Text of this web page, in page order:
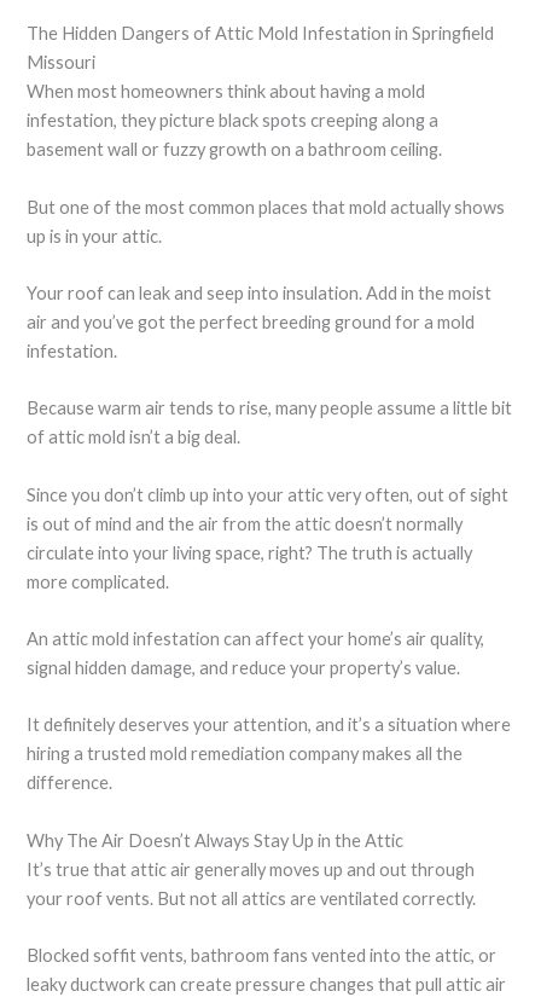
The Hidden Dangers of Attic Mold Infestation in Springfield
Missouri
When most homeowners think about having a mold
infestation, they picture black spots creeping along a
basement wall or fuzzy growth on a bathroom ceiling.
But one of the most common places that mold actually shows
up is in your attic.
Your roof can leak and seep into insulation. Add in the moist
air and you’ve got the perfect breeding ground for a mold
infestation.
Because warm air tends to rise, many people assume a little bit
of attic mold isn’t a big deal.
Since you don’t climb up into your attic very often, out of sight
is out of mind and the air from the attic doesn’t normally
circulate into your living space, right? The truth is actually
more complicated.
An attic mold infestation can affect your home’s air quality,
signal hidden damage, and reduce your property’s value.
It definitely deserves your attention, and it’s a situation where
hiring a trusted mold remediation company makes all the
difference.
Why The Air Doesn’t Always Stay Up in the Attic
It’s true that attic air generally moves up and out through
your roof vents. But not all attics are ventilated correctly.
Blocked soffit vents, bathroom fans vented into the attic, or
leaky ductwork can create pressure changes that pull attic air